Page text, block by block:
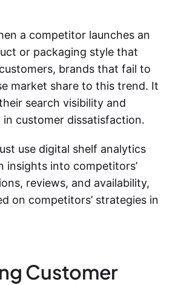
a competitor launches an
or packaging style that
brands that fail to
market share to this trend. It
search visibility and
in customer dissatisfaction.
use digital shelf analytics
insights into competitors’
reviews, and availability,
on competitors’ strategies in
Customer